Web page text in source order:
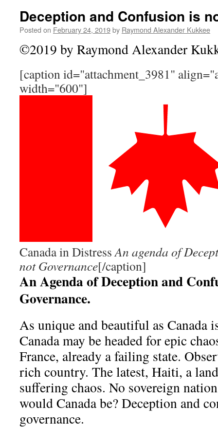
Deception and Confusion is
Posted on February 24, 2019by Raymond Alexander Kukkee
©2019 by Raymond Alexander
[caption id="attachment_3981"
width="600"]
Canada in DistressAn agenda of
not Governance[/caption]
An Agenda of Deception and
Governance.
As unique and beautiful as Canada
Canada may be headed for epic
France, already a failing state.
rich country. The latest, Haiti, a
suffering chaos. No sovereign
would Canada be? Deception and
governance.